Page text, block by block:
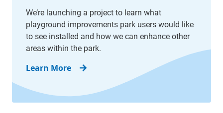
Learn More